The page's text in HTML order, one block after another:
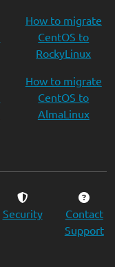
How to migrate
CentOS to
RockyLinux
How to migrate
CentOS to
AlmaLinux
Security
Contact
Support